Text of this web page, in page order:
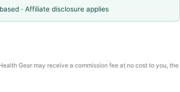
· Affiliate disclosure applies
Gear may receive a commission fee at no cost to you, the